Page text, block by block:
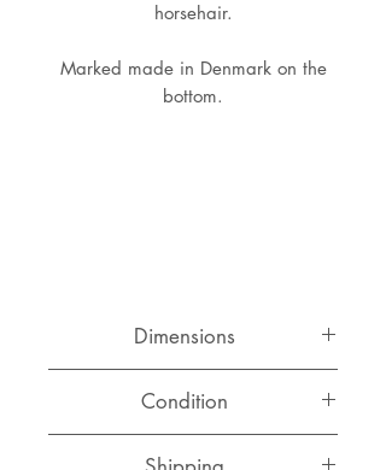
horsehair.
Marked made in Denmark on the
bottom.
Dimensions
Depth: 9 cm
Height: 6 cm
Condition